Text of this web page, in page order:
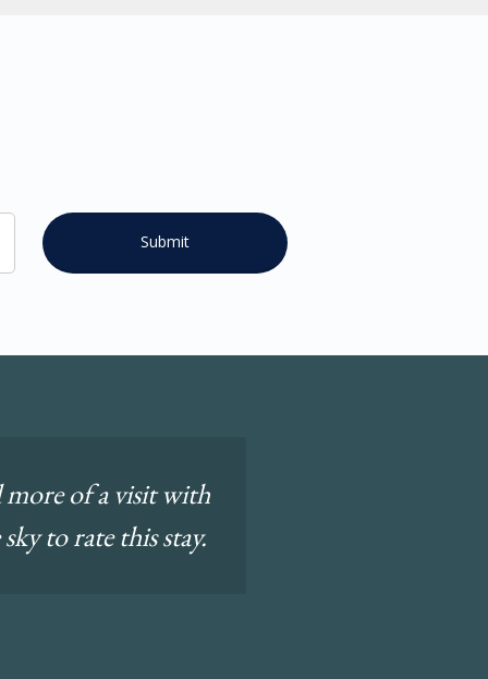
more of a visit with
to rate this stay.